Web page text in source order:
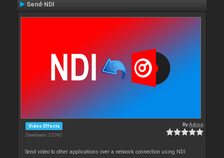
Send-NDI
Video Effects
Downloads: 25 392
ByAdion
Send video to other applications over a network connection using NDI